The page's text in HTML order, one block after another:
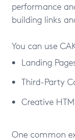
performance
building links
You can use
Landing
Third-Party
Creative
One common